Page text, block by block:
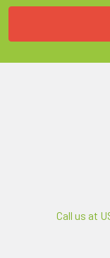
Call us at